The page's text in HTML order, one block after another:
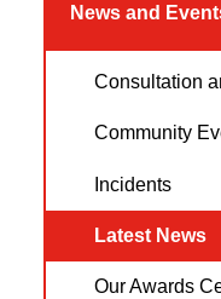
News and
Consultation
Community
Incidents
Latest News
Our Awards